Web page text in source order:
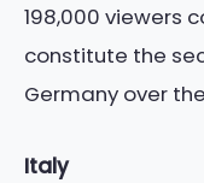
198,000 viewers
constitute the
Germany over
Italy